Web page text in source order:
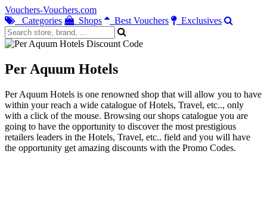
Vouchers-Vouchers.com
Categories
Shops Best Vouchers Exclusives
Per Aquum Hotels
Per Aquum Hotels is one renowned shop that will allow you to have
within your reach a wide catalogue of Hotels, Travel, etc.., only
with a click of the mouse. Browsing our shops catalogue you are
going to have the opportunity to discover the most prestigious
retailers leaders in the Hotels, Travel, etc.. field and you will have
the opportunity get amazing discounts with the Promo Codes.